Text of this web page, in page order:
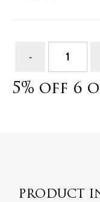
5% off 6
PRODUCT